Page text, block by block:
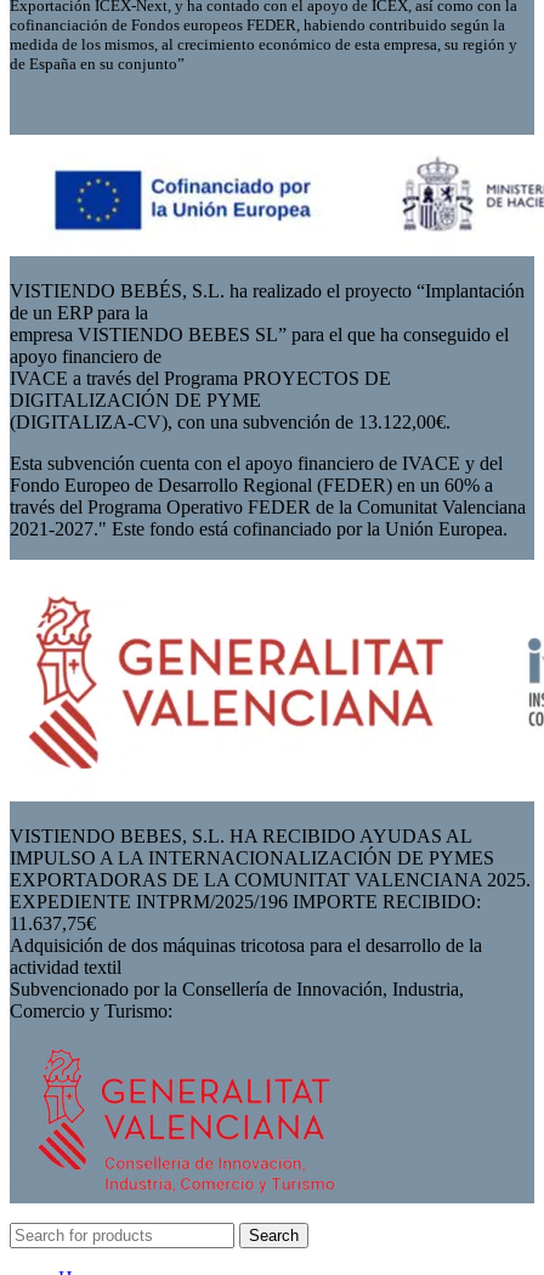
Exportación ICEX-Next, y ha contado con el apoyo de ICEX, así como con la
cofinanciación de Fondos europeos FEDER, habiendo contribuido según la
medida de los mismos, al crecimiento económico de esta empresa, su región y
de España en su conjunto”
VISTIENDO BEBÉS, S.L. ha realizado el proyecto “Implantación
de un ERP para la
empresa VISTIENDO BEBES SL” para el que ha conseguido el
apoyo financiero de
IVACE a través del Programa PROYECTOS DE
DIGITALIZACIÓN DE PYME
(DIGITALIZA-CV), con una subvención de 13.122,00€.
Esta subvención cuenta con el apoyo financiero de IVACE y del
Fondo Europeo de Desarrollo Regional (FEDER) en un 60% a
través del Programa Operativo FEDER de la Comunitat Valenciana
2021-2027." Este fondo está cofinanciado por la Unión Europea.
VISTIENDO BEBES, S.L. HA RECIBIDO AYUDAS AL
IMPULSO A LA INTERNACIONALIZACIÓN DE PYMES
EXPORTADORAS DE LA COMUNITAT VALENCIANA 2025.
EXPEDIENTE INTPRM/2025/196 IMPORTE RECIBIDO:
11.637,75€
Adquisición de dos máquinas tricotosa para el desarrollo de la
actividad textil
Subvencionado por la Consellería de Innovación, Industria,
Comercio y Turismo:
Search